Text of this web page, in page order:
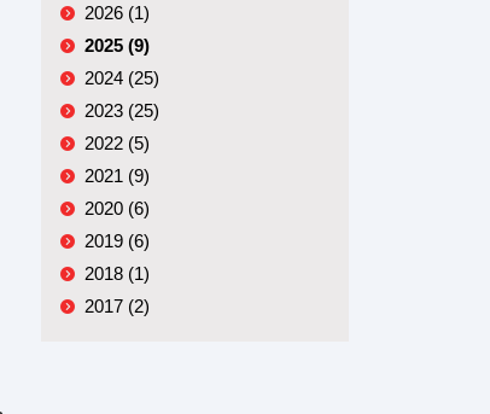
2026 (1)
2025 (9)
2024 (25)
2023 (25)
2022 (5)
2021 (9)
2020 (6)
2019 (6)
2018 (1)
2017 (2)